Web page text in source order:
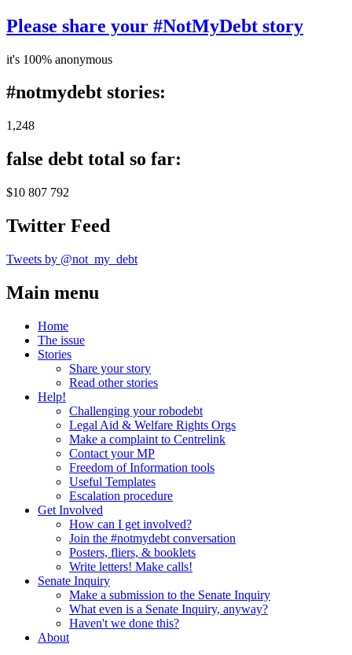
Please share your #NotMyDebt story
it's 100% anonymous
#notmydebt stories:
1,248
false debt total so far:
$10 807 792
Twitter Feed
Tweets by @not_my_debt
Main menu
Home
The issue
Stories
Share your story
Read other stories
Help!
Challenging your robodebt
Legal Aid & Welfare Rights Orgs
Make a complaint to Centrelink
Contact your MP
Freedom of Information tools
Useful Templates
Escalation procedure
Get Involved
How can I get involved?
Join the #notmydebt conversation
Posters, fliers, & booklets
Write letters! Make calls!
Senate Inquiry
Make a submission to the Senate Inquiry
What even is a Senate Inquiry, anyway?
Haven't we done this?
About